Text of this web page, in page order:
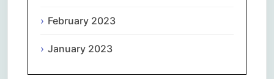
February 2023
January 2023